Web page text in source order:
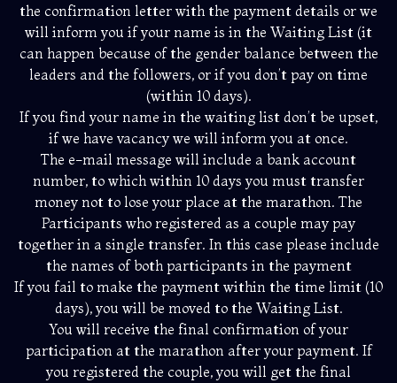
the confirmation letter with the payment details or we
will inform you if your name is in the Waiting List (it
can happen because of the gender balance between the
leaders and the followers, or if you don’t pay on time
(within 10 days).
If you find your name in the waiting list don’t be upset,
if we have vacancy we will inform you at once.
The e-mail message will include a bank account
number, to which within 10 days you must transfer
money not to lose your place at the marathon. The
Participants who registered as a couple may pay
together in a single transfer. In this case please include
the names of both participants in the payment
If you fail to make the payment within the time limit (10
days), you will be moved to the Waiting List.
You will receive the final confirmation of your
participation at the marathon after your payment. If
you registered the couple, you will get the final